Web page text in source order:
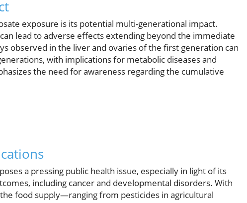
exposure is its potential multi-generational impact.
lead to adverse effects extending beyond the immediate
observed in the liver and ovaries of the first generation can
with implications for metabolic diseases and
the need for awareness regarding the cumulative
a pressing public health issue, especially in light of its
including cancer and developmental disorders. With
food supply—ranging from pesticides in agricultural